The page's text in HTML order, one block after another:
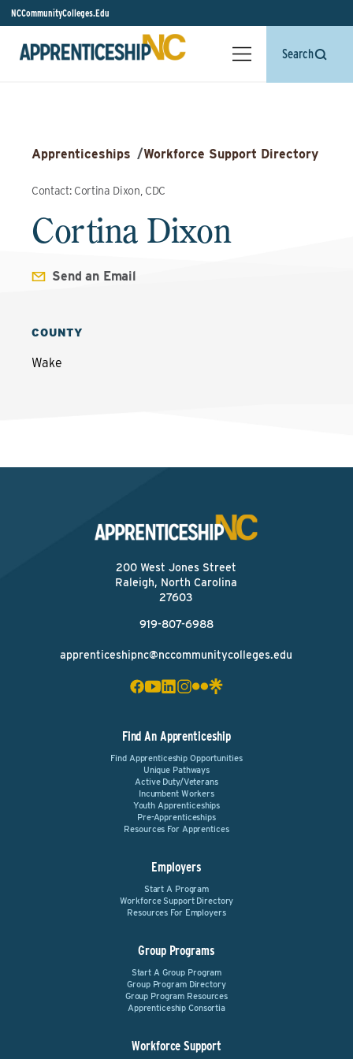
NCCommunityColleges.Edu
Search
Apprenticeships /Workforce Support Directory
Contact: Cortina Dixon, CDC
Cortina Dixon
Send an Email
COUNTY
Wake
200 West Jones Street
Raleigh, North Carolina
27603
919-807-6988
apprenticeshipnc@nccommunitycolleges.edu
Find An Apprenticeship
Find Apprenticeship Opportunities
Unique Pathways
Active Duty/Veterans
Incumbent Workers
Youth Apprenticeships
Pre-Apprenticeships
Resources For Apprentices
Employers
Start A Program
Workforce Support Directory
Resources For Employers
Group Programs
Start A Group Program
Group Program Directory
Group Program Resources
Apprenticeship Consortia
Workforce Support